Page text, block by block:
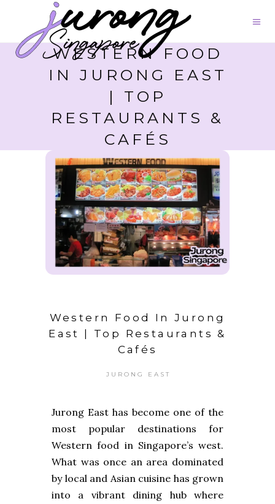
WESTERN FOOD
IN JURONG EAST
| TOP
RESTAURANTS &
CAFÉS
Western Food In Jurong
East | Top Restaurants &
Cafés
JURONG EAST
Jurong East has become one of the
most popular destinations for
Western food in Singapore’s west.
What was once an area dominated
by local and Asian cuisine has grown
into a vibrant dining hub where